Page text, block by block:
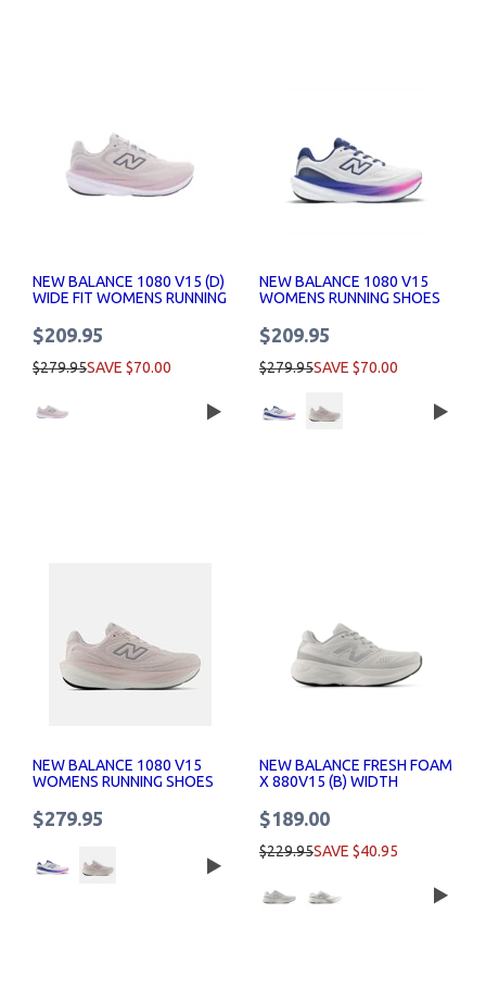
NEW BALANCE 1080 V15 (D)
WIDE FIT WOMENS RUNNING
$209.95
$279.95SAVE $70.00
NEW BALANCE 1080 V15
WOMENS RUNNING SHOES
$209.95
$279.95SAVE $70.00
NEW BALANCE 1080 V15
WOMENS RUNNING SHOES
$279.95
NEW BALANCE FRESH FOAM
X 880V15 (B) WIDTH
$189.00
$229.95SAVE $40.95